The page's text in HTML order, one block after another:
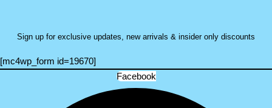
Sign up for exclusive updates, new arrivals & insider only discounts
[mc4wp_form id=19670]
Facebook